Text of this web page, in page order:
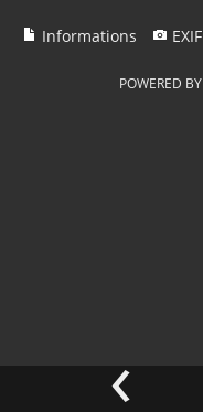
‹
Informations EXIF
POWERED BY